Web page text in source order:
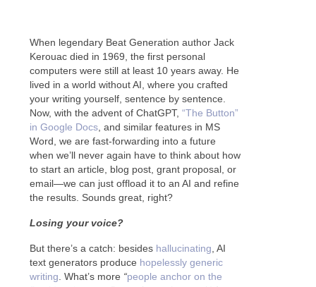
When legendary Beat Generation author Jack
Kerouac died in 1969, the first personal
computers were still at least 10 years away. He
lived in a world without AI, where you crafted
your writing yourself, sentence by sentence.
Now, with the advent of ChatGPT,“The Button”
in Google Docs , and similar features in MS
Word, we are fast-forwarding into a future
when we’ll never again have to think about how
to start an article, blog post, grant proposal, or
email—we can just offload it to an AI and refine
the results. Sounds great, right?
Losing your voice?
But there’s a catch: besides hallucinating , AI
text generators produce hopelessly generic
writing . What’s more “people anchor on the